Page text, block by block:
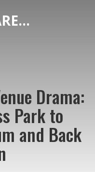
ARAB HEALTH CARE HUB
Drama:
Park to
and Back